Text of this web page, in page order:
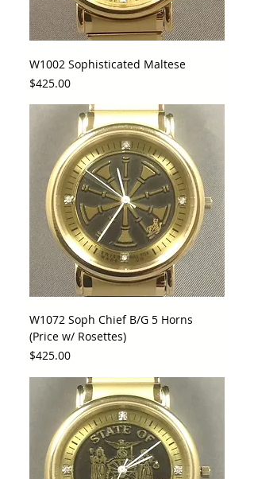
W1002 Sophisticated Maltese
Price
$425.00
W1072 Soph Chief B/G 5 Horns
(Price w/ Rosettes)
Price
$425.00